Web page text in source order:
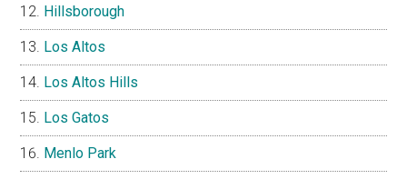
Hillsborough
Los Altos
Los Altos Hills
Los Gatos
Menlo Park